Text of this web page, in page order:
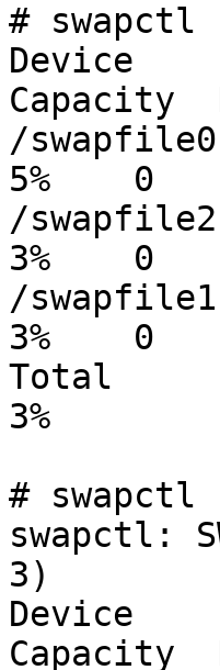
#
Device
Capacity
/
5%    0
/
3%    0
/
3%    0
Total
3%
#
swapctl:
3)
Device
Capacity